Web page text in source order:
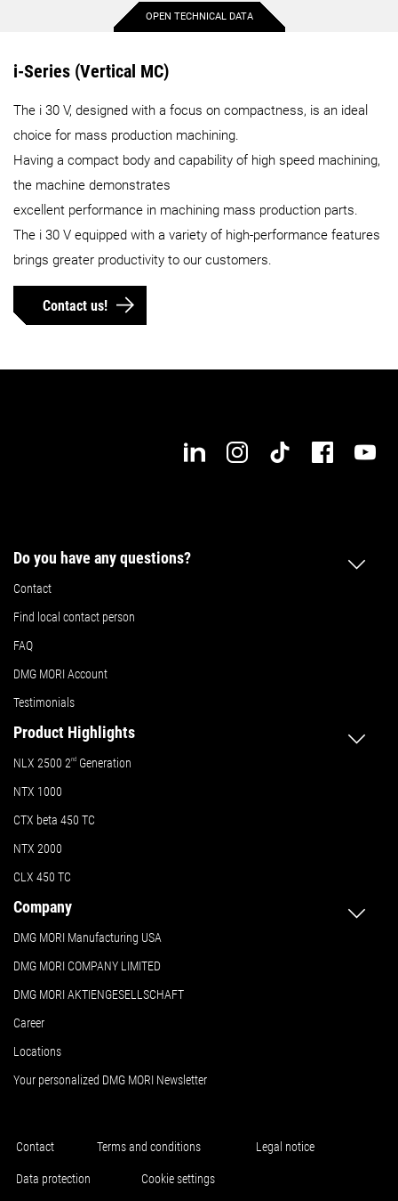
Max. Y-axis travel
Max. Z-axis travel
Max. workpiece diameter
Max. workpiece height
Max. workpiece weight
10.6 in.
11 in.
20.5 in.
330.7 lbs.
OPEN TECHNICAL DATA
i-Series (Vertical MC)
The i 30 V, designed with a focus on compactness, is an ideal
choice for mass production machining.
Having a compact body and capability of high speed machining,
the machine demonstrates
excellent performance in machining mass production parts.
The i 30 V equipped with a variety of high-performance features
brings greater productivity to our customers.
Contact us!
Do you have any questions?
Contact
Find local contact person
FAQ
DMG MORI Account
Testimonials
Product Highlights
NLX 2500 2nd Generation
NTX 1000
CTX beta 450 TC
NTX 2000
CLX 450 TC
Company
DMG MORI Manufacturing USA
DMG MORI COMPANY LIMITED
DMG MORI AKTIENGESELLSCHAFT
Career
Locations
Your personalized DMG MORI Newsletter
Contact Terms and conditions Legal notice
Data protection Cookie settings